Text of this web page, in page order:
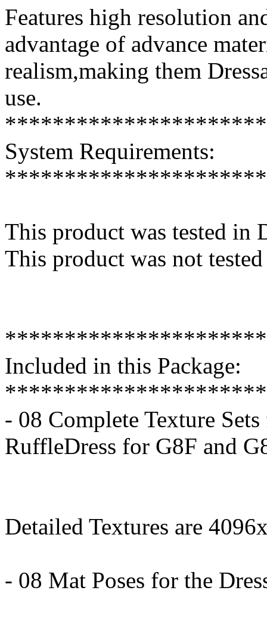
Features high resolution
advantage of advance
realism,making them
use.
System Requirements:
This product was tested in
This product was not
Included in this Package:
- 08 Complete Texture
RuffleDress for G8F and
Detailed Textures are
- 08 Mat Poses for the